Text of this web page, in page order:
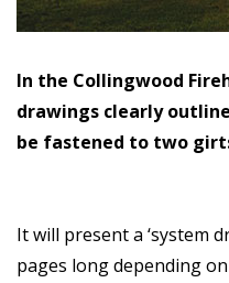
In the Collingwood
drawings clearly
be fastened to two
It will present a ‘system
pages long depending